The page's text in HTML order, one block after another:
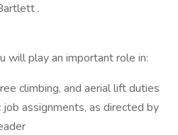
.
will play an important role in:
climbing, and aerial lift duties
assignments, as directed by